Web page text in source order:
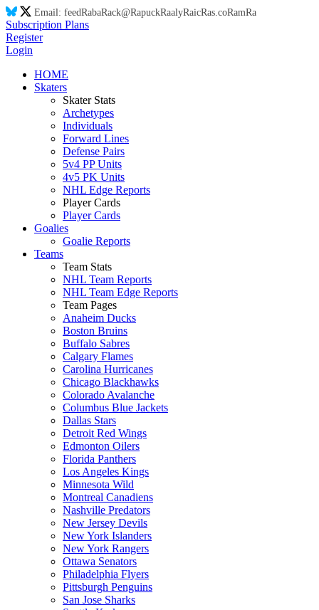
Email: feedRabaRack@RapuckRaalyRaicRas.coRamRa
Subscription Plans
Register
Login
HOME
Skaters
Skater Stats
Archetypes
Individuals
Forward Lines
Defense Pairs
5v4 PP Units
4v5 PK Units
NHL Edge Reports
Player Cards
Player Cards
Goalies
Goalie Reports
Teams
Team Stats
NHL Team Reports
NHL Team Edge Reports
Team Pages
Anaheim Ducks
Boston Bruins
Buffalo Sabres
Calgary Flames
Carolina Hurricanes
Chicago Blackhawks
Colorado Avalanche
Columbus Blue Jackets
Dallas Stars
Detroit Red Wings
Edmonton Oilers
Florida Panthers
Los Angeles Kings
Minnesota Wild
Montreal Canadiens
Nashville Predators
New Jersey Devils
New York Islanders
New York Rangers
Ottawa Senators
Philadelphia Flyers
Pittsburgh Penguins
San Jose Sharks